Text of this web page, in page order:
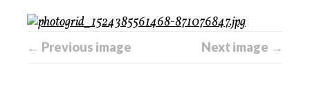
← Previous image Next image →